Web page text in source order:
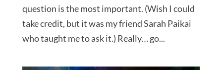
question is the most important. (Wish I could
take credit, but it was my friend Sarah Paikai
who taught me to ask it.) Really… go...